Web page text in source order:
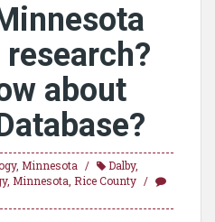
about
, Minnesota Dalby,
, Minnesota Rice County